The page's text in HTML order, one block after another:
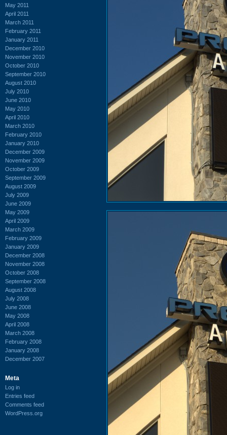
May 2011
April 2011
March 2011
February 2011
January 2011
December 2010
November 2010
October 2010
September 2010
August 2010
July 2010
June 2010
May 2010
April 2010
March 2010
February 2010
January 2010
December 2009
November 2009
October 2009
September 2009
August 2009
July 2009
June 2009
May 2009
April 2009
March 2009
February 2009
January 2009
December 2008
November 2008
October 2008
September 2008
August 2008
July 2008
June 2008
May 2008
April 2008
March 2008
February 2008
January 2008
December 2007
Meta
Log in
Entries feed
Comments feed
WordPress.org